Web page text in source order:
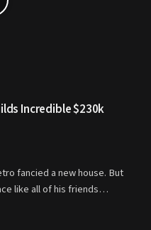
Incredible $230k
fancied a new house. But
like all of his friends…